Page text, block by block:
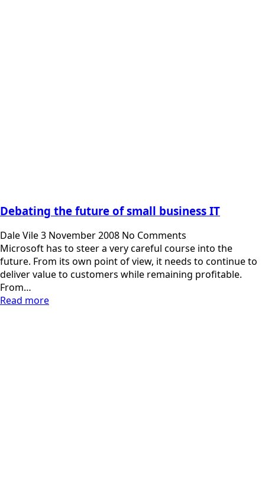
Debating the future of small business IT
Dale Vile3 November 2008 No Comments
Microsoft has to steer a very careful course into the
future. From its own point of view, it needs to continue to
deliver value to customers while remaining profitable.
From…
Read more